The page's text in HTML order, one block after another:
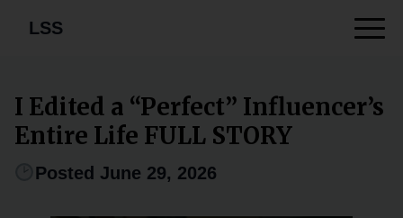
LSS
I Edited a “Perfect” Influencer’s
Entire Life FULL STORY
Posted June 29, 2026